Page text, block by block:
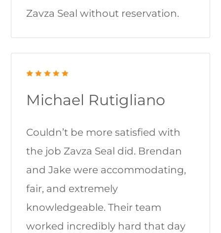
Zavza Seal without reservation.
Michael Rutigliano
Couldn’t be more satisfied with
the job Zavza Seal did. Brendan
and Jake were accommodating,
fair, and extremely
knowledgeable. Their team
worked incredibly hard that day